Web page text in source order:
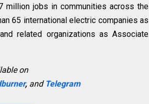
million jobs in communities across the
65 international electric companies as
related organizations as Associate
on
,and Telegram